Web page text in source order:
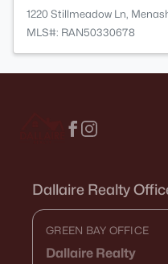
1220 Stillmeadow Ln,
MLS#: RAN50330678
Dallaire Realty
GREEN BAY OFFICE
Dallaire Realty